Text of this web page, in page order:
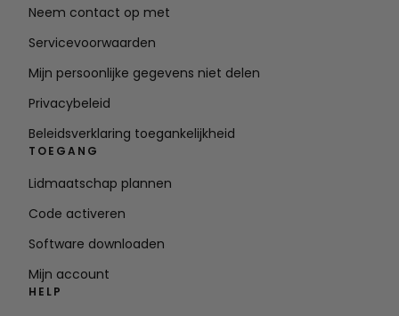
Neem contact op met
Servicevoorwaarden
Mijn persoonlijke gegevens niet delen
Privacybeleid
Beleidsverklaring toegankelijkheid
TOEGANG
Lidmaatschap plannen
Code activeren
Software downloaden
Mijn account
HELP